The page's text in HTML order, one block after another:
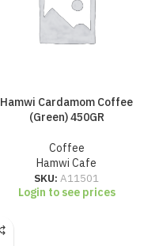
Hamwi Cardamom Coffee
(Green) 450GR
Coffee
Hamwi Cafe
SKU: A11501
Login to see prices